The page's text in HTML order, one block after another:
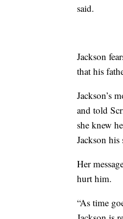
said.
Jackson
that his
Jackson’s
and told
she knew
Jackson his
Her
hurt him.
“As time